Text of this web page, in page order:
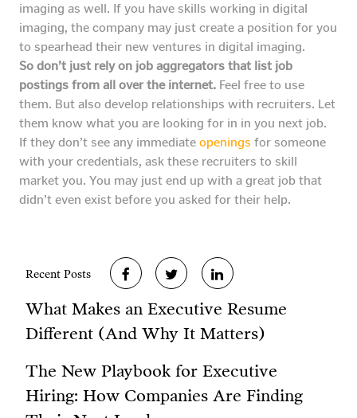
imaging as well. If you have skills working in digital
imaging, the company may just create a position for you
to spearhead their new ventures in digital imaging.
So don’t just rely on job aggregators that list job
postings from all over the internet. Feel free to use
them. But also develop relationships with recruiters. Let
them know what you are looking for in in you next job.
If they don’t see any immediate openings for someone
with your credentials, ask these recruiters to skill
market you. You may just end up with a great job that
didn’t even exist before you asked for their help.
Recent Posts
What Makes an Executive Resume
Different (And Why It Matters)
The New Playbook for Executive
Hiring: How Companies Are Finding